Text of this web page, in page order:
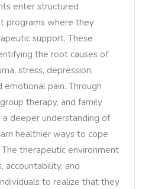
enter structured
programs where they
support. These
the root causes of
stress, depression,
emotional pain. Through
therapy, and family
deeper understanding of
healthier ways to cope
therapeutic environment
accountability, and
to realize that they